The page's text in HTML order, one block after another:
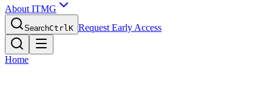
About ITMG
SearchCtrlK Request Early Access
Home